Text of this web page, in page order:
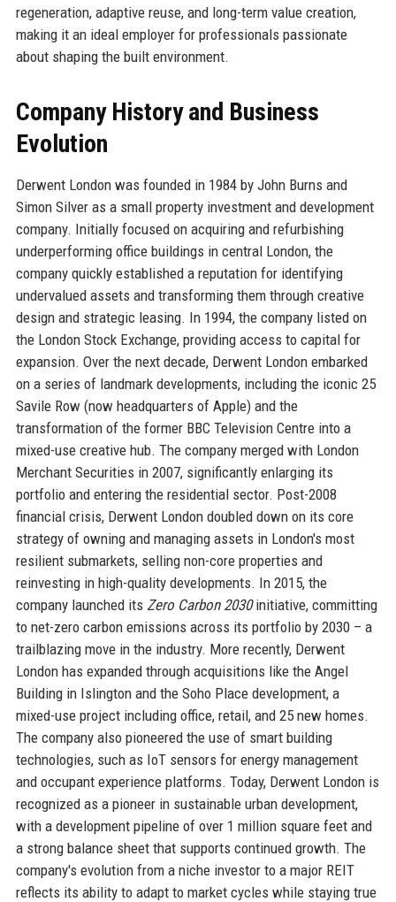
regeneration, adaptive reuse, and long-term value creation,
making it an ideal employer for professionals passionate
about shaping the built environment.
Company History and Business
Evolution
Derwent London was founded in 1984 by John Burns and
Simon Silver as a small property investment and development
company. Initially focused on acquiring and refurbishing
underperforming office buildings in central London, the
company quickly established a reputation for identifying
undervalued assets and transforming them through creative
design and strategic leasing. In 1994, the company listed on
the London Stock Exchange, providing access to capital for
expansion. Over the next decade, Derwent London embarked
on a series of landmark developments, including the iconic 25
Savile Row (now headquarters of Apple) and the
transformation of the former BBC Television Centre into a
mixed-use creative hub. The company merged with London
Merchant Securities in 2007, significantly enlarging its
portfolio and entering the residential sector. Post-2008
financial crisis, Derwent London doubled down on its core
strategy of owning and managing assets in London's most
resilient submarkets, selling non-core properties and
reinvesting in high-quality developments. In 2015, the
company launched its Zero Carbon 2030initiative, committing
to net-zero carbon emissions across its portfolio by 2030 – a
trailblazing move in the industry. More recently, Derwent
London has expanded through acquisitions like the Angel
Building in Islington and the Soho Place development, a
mixed-use project including office, retail, and 25 new homes.
The company also pioneered the use of smart building
technologies, such as IoT sensors for energy management
and occupant experience platforms. Today, Derwent London is
recognized as a pioneer in sustainable urban development,
with a development pipeline of over 1 million square feet and
a strong balance sheet that supports continued growth. The
company's evolution from a niche investor to a major REIT
reflects its ability to adapt to market cycles while staying true